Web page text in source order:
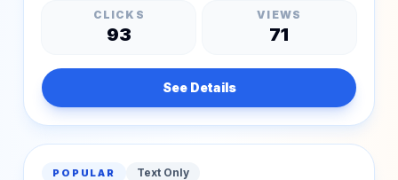
CLICKS
93
VIEWS
71
See Details
POPULAR Text Only